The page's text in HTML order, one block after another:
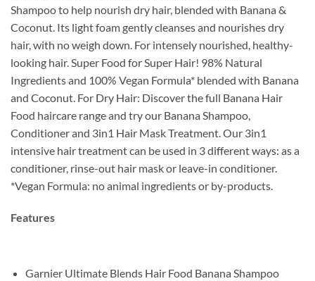
Shampoo to help nourish dry hair, blended with Banana &
Coconut. Its light foam gently cleanses and nourishes dry
hair, with no weigh down. For intensely nourished, healthy-
looking hair. Super Food for Super Hair! 98% Natural
Ingredients and 100% Vegan Formula* blended with Banana
and Coconut. For Dry Hair: Discover the full Banana Hair
Food haircare range and try our Banana Shampoo,
Conditioner and 3in1 Hair Mask Treatment. Our 3in1
intensive hair treatment can be used in 3 different ways: as a
conditioner, rinse-out hair mask or leave-in conditioner.
*Vegan Formula: no animal ingredients or by-products.
Features
Garnier Ultimate Blends Hair Food Banana Shampoo